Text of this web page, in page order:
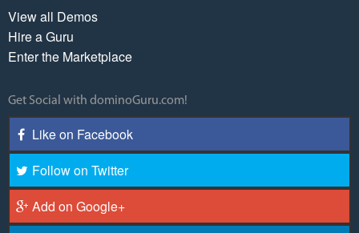
View all Demos
Hire a Guru
Enter the Marketplace
Get Social with dominoGuru.com!
Like on Facebook
Follow on Twitter
Add on Google+